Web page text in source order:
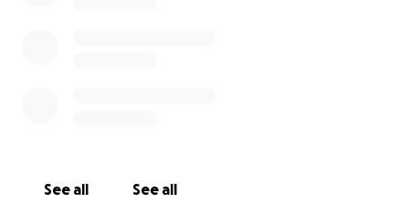
See all See all